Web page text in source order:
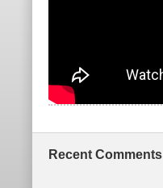
Recent Comments